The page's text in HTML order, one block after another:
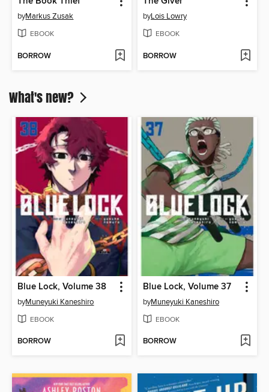
byMarkus Zusak
EBOOK
BORROW
byLois Lowry
EBOOK
BORROW
What's new?
Blue Lock, Volume 38
byMuneyuki Kaneshiro
EBOOK
BORROW
Blue Lock, Volume 37
byMuneyuki Kaneshiro
EBOOK
BORROW